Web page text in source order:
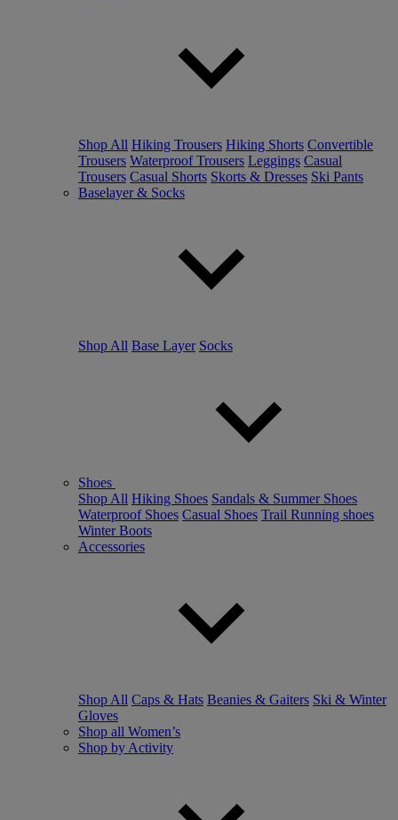
Shop All Hiking Trousers Hiking Shorts Convertible
Trousers Waterproof Trousers Leggings Casual
Trousers Casual Shorts Skorts & Dresses Ski Pants
Baselayer & Socks
Shop All Base Layer Socks
Shoes
Shop All Hiking Shoes Sandals & Summer Shoes
Waterproof Shoes Casual Shoes Trail Running shoes
Winter Boots
Accessories
Shop All Caps & Hats Beanies & Gaiters Ski & Winter
Gloves
Shop all Women’s
Shop by Activity